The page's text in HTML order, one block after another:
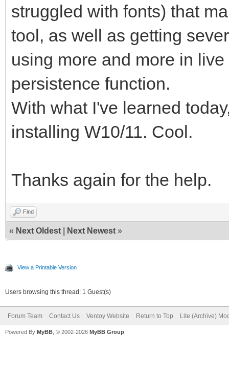
struggled with fonts) that
tool, as well as getting
using more and more in
persistence function.
With what I've learned
installing W10/11. Cool.
Thanks again for the help.
Find
« Next Oldest Next Newest »
View a Printable Version
Users browsing this thread: 1 Guest(s)
Forum Team Contact Us Ventoy Website Return to Top Lite (Archive)
Powered By MyBB , © 2002-2026 MyBB Group